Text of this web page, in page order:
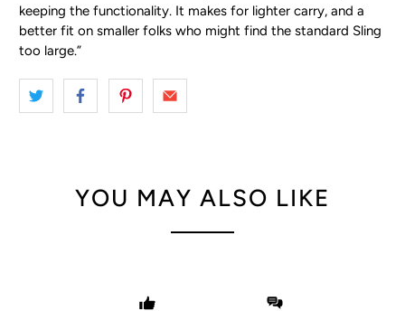
keeping the functionality. It makes for lighter carry, and a
better fit on smaller folks who might find the standard Sling
too large.”
YOU MAY ALSO LIKE